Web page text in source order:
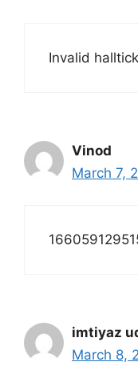
Invalid
Vinod
March 7,
imtiyaz
March 8,